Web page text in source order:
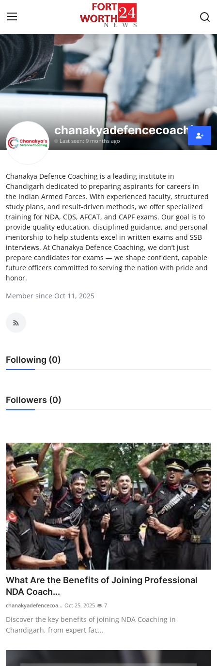
Home
Contact
Press Release
Privacy Policy
News Network
Submit Press Release
Health
Guest Posting
Advertise with US
Crypto
Business
Tech
Real Estate
Top 10
How To
Support Number
chanakyadefencecoaching
Last seen: 9 months ago
Chanakya Defence Coaching is a leading institute in
Chandigarh dedicated to preparing aspirants for careers in
the Indian Armed Forces. With experienced faculty, structured
study plans, and result-driven methods, we offer specialized
training for NDA, CDS, AFCAT, and CAPF exams. Our goal is to
provide quality education, disciplined guidance, and personal
mentorship to help students excel in written exams and SSB
interviews. At Chanakya Defence Coaching, we don’t just
prepare candidates for exams — we shape confident, capable
future officers committed to serving the nation with pride and
honor.
Member since Oct 11, 2025
Following (0)
Followers (0)
What Are the Benefits of Joining Professional
NDA Coach...
chanakyadefencecoa... Oct 25, 2025 7
Discover the key benefits of joining NDA Coaching in
Chandigarh, from expert fac...